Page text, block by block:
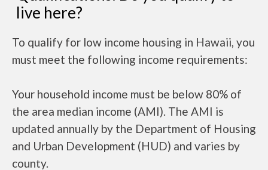
live here?
To qualify for low income housing in Hawaii, you
must meet the following income requirements:
Your household income must be below 80% of
the area median income (AMI). The AMI is
updated annually by the Department of Housing
and Urban Development (HUD) and varies by
county.